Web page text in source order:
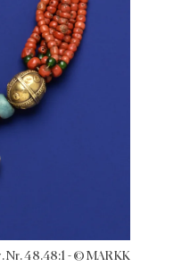
Nr. 48.48:1 - © MARKK